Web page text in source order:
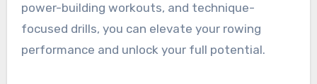
power-building workouts, and technique-
focused drills, you can elevate your rowing
performance and unlock your full potential.